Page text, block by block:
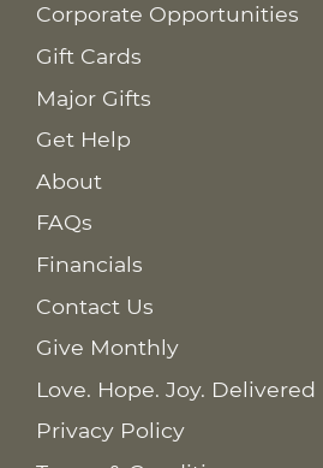
Corporate Opportunities
Gift Cards
Major Gifts
Get Help
About
FAQs
Financials
Contact Us
Give Monthly
Love. Hope. Joy. Delivered
Privacy Policy